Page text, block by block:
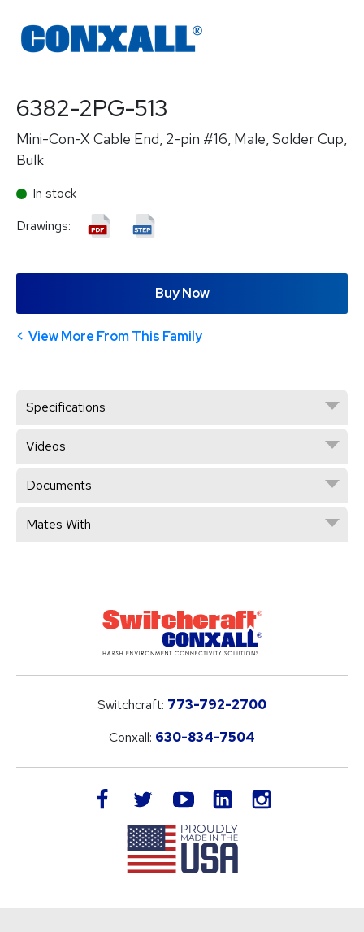
6382-2PG-513
Mini-Con-X Cable End, 2-pin #16, Male, Solder Cup,
Bulk
In stock
Drawings:
Buy Now
View More From This Family
Specifications
Videos
Documents
Mates With
Switchcraft: 773-792-2700
Conxall: 630-834-7504
facebook twitteryoutube LinkedIn